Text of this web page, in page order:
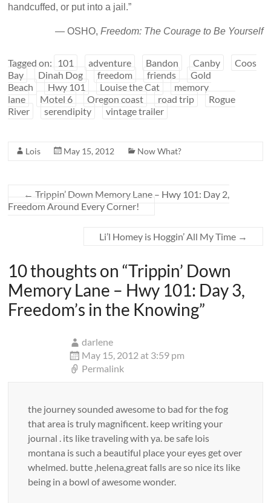
handcuffed, or put into a jail.”
— OSHO, Freedom: The Courage to Be Yourself
Tagged on: 101 adventure Bandon Canby
Coos
Bay
Dinah Dog freedom friends
Gold
Beach
Hwy 101 Louise the Cat
memory
lane
Motel 6 Oregon coast road trip
Rogue
River
serendipity vintage trailer
Lois May 15, 2012 Now What?
← Trippin’ Down Memory Lane – Hwy 101: Day 2,
Freedom Around Every Corner!
Li’l Homey is Hoggin’ All My Time →
10 thoughts on “Trippin’ Down
Memory Lane – Hwy 101: Day 3,
Freedom’s in the Knowing”
darlene
May 15, 2012 at 3:59 pm
Permalink
the journey sounded awesome to bad for the fog
that area is truly magnificent. keep writing your
journal . its like traveling with ya. be safe lois
montana is such a beautiful place your eyes get over
whelmed. butte ,helena,great falls are so nice its like
being in a bowl of awesome wonder.